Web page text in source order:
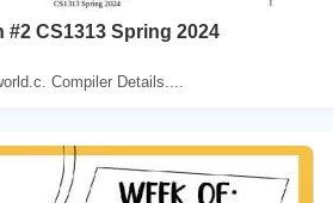
#2 CS1313 Spring 2024
Compiler Details....